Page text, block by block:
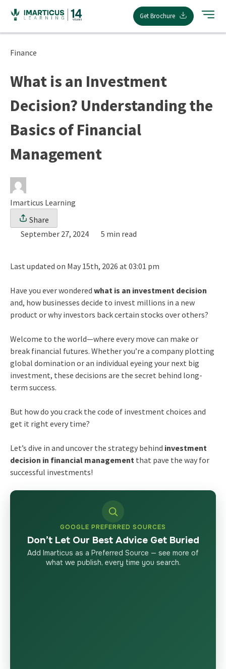
content
Get Brochure
Finance
What is an Investment
Decision? Understanding the
Basics of Financial
Management
Imarticus Learning
Share
September 27, 2024
5 min read
Last updated on May 15th, 2026 at 03:01 pm
Have you ever wondered what is an investment decision
and, how businesses decide to invest millions in a new
product or why investors back certain stocks over others?
Welcome to the world—where every move can make or
break financial futures. Whether you’re a company plotting
global domination or an individual eyeing your next big
investment, these decisions are the secret behind long-
term success.
But how do you crack the code of investment choices and
get it right every time?
Let’s dive in and uncover the strategy behind investment
decision in financial management that pave the way for
successful investments!
GOOGLE PREFERRED SOURCES
Don’t Let Our Best Advice Get Buried
Add Imarticus as a Preferred Source — see more of
what we publish, every time you search.